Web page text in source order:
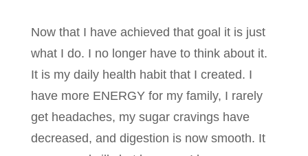
Now that I have achieved that goal it is just
what I do. I no longer have to think about it.
It is my daily health habit that I created. I
have more ENERGY for my family, I rarely
get headaches, my sugar cravings have
decreased, and digestion is now smooth. It